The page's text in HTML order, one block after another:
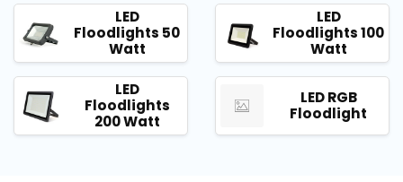
LED
Floodlights 50
Watt
LED
Floodlights 100
Watt
LED
Floodlights
200 Watt
LED RGB
Floodlight